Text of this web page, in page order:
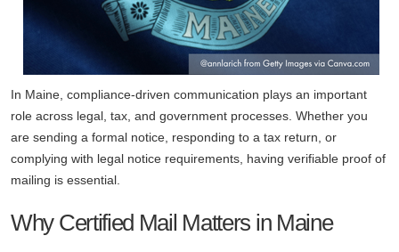
In Maine, compliance-driven communication plays an important
role across legal, tax, and government processes. Whether you
are sending a formal notice, responding to a tax return, or
complying with legal notice requirements, having verifiable proof of
mailing is essential.
Why Certified Mail Matters in Maine